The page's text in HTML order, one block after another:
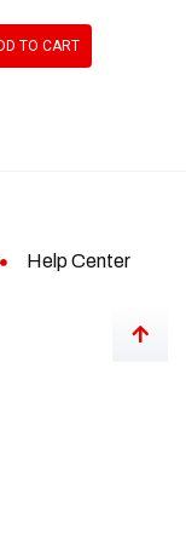
TO CART
Help Center